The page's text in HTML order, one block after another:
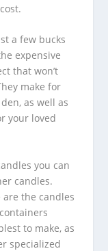
a few bucks
expensive
that won’t
make for
as well as
your loved
you can
candles.
the candles
to make, as
specialized